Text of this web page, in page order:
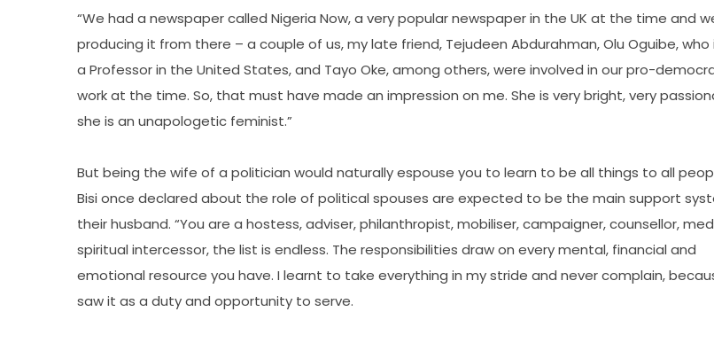
“We had a newspaper called Nigeria Now, a very popular newspaper in the UK at the time and
producing it from there – a couple of us, my late friend, Tejudeen Abdurahman, Olu Oguibe, who
a Professor in the United States, and Tayo Oke, among others, were involved in our pro-
work at the time. So, that must have made an impression on me. She is very bright, very
she is an unapologetic feminist.”
But being the wife of a politician would naturally espouse you to learn to be all things to all
Bisi once declared about the role of political spouses are expected to be the main support
their husband. “You are a hostess, adviser, philanthropist, mobiliser, campaigner, counsellor,
spiritual intercessor, the list is endless. The responsibilities draw on every mental, financial and
emotional resource you have. I learnt to take everything in my stride and never complain,
saw it as a duty and opportunity to serve.